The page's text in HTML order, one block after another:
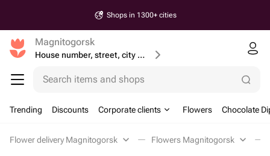
Shops in 1300+ cities
Magnitogorsk
House number, street, city or postcode
Search items and shops
Trending Discounts Corporate clients Flowers Chocolate
Flower delivery Magnitogorsk Flowers Magnitogorsk